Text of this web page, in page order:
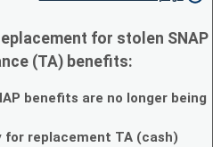
for stolen SNAP
(TA) benefits:
benefits are no longer being
for replacement TA (cash)